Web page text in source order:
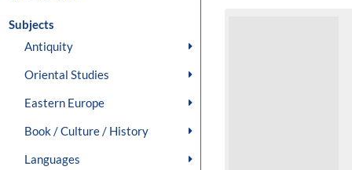
Subjects
Antiquity
Oriental Studies
Eastern Europe
Book / Culture / History
Languages